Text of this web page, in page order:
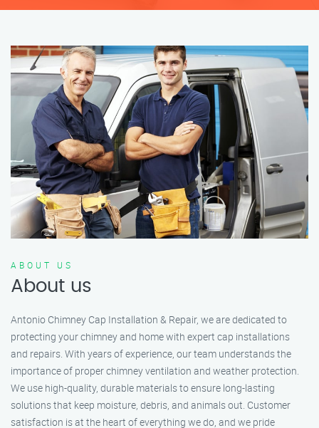
ABOUT US
About us
Antonio Chimney Cap Installation & Repair, we are dedicated to
protecting your chimney and home with expert cap installations
and repairs. With years of experience, our team understands the
importance of proper chimney ventilation and weather protection.
We use high-quality, durable materials to ensure long-lasting
solutions that keep moisture, debris, and animals out. Customer
satisfaction is at the heart of everything we do, and we pride